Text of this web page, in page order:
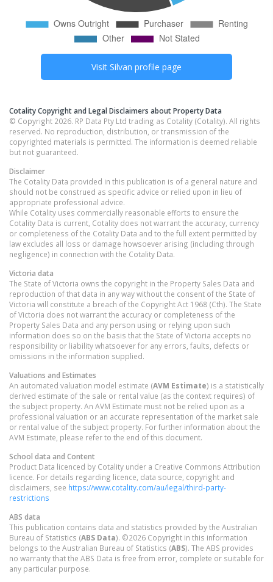
Visit Silvan profile page
Cotality Copyright and Legal Disclaimers about Property Data
© Copyright 2026. RP Data Pty Ltd trading as Cotality (Cotality). All rights
reserved. No reproduction, distribution, or transmission of the
copyrighted materials is permitted. The information is deemed reliable
but not guaranteed.
Disclaimer
The Cotality Data provided in this publication is of a general nature and
should not be construed as specific advice or relied upon in lieu of
appropriate professional advice.
While Cotality uses commercially reasonable efforts to ensure the
Cotality Data is current, Cotality does not warrant the accuracy, currency
or completeness of the Cotality Data and to the full extent permitted by
law excludes all loss or damage howsoever arising (including through
negligence) in connection with the Cotality Data.
Victoria data
The State of Victoria owns the copyright in the Property Sales Data and
reproduction of that data in any way without the consent of the State of
Victoria will constitute a breach of the Copyright Act 1968 (Cth). The State
of Victoria does not warrant the accuracy or completeness of the
Property Sales Data and any person using or relying upon such
information does so on the basis that the State of Victoria accepts no
responsibility or liability whatsoever for any errors, faults, defects or
omissions in the information supplied.
Valuations and Estimates
An automated valuation model estimate (AVM Estimate) is a statistically
derived estimate of the sale or rental value (as the context requires) of
the subject property. An AVM Estimate must not be relied upon as a
professional valuation or an accurate representation of the market sale
or rental value of the subject property. For further information about the
AVM Estimate, please refer to the end of this document.
School data and Content
Product Data licenced by Cotality under a Creative Commons Attribution
licence. For details regarding licence, data source, copyright and
disclaimers, see https://www.cotality.com/au/legal/third-party-
restrictions
ABS data
This publication contains data and statistics provided by the Australian
Bureau of Statistics (ABS Data). ©2026 Copyright in this information
belongs to the Australian Bureau of Statistics (ABS). The ABS provides
no warranty that the ABS Data is free from error, complete or suitable for
any particular purpose.